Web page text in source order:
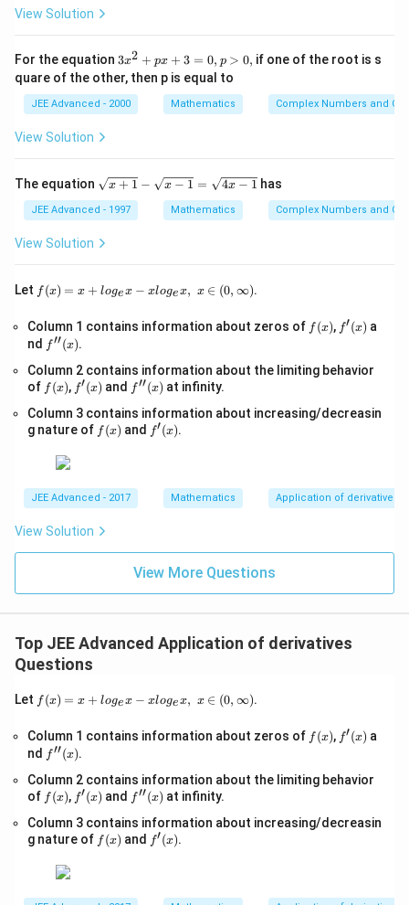
Step 2:Find critical points.
f'(x)=0
′( = 0
\frac{\ln x+2}{2\sqrt{x}}=1
2
n x +2
= 1
Let:
t=\sqrt{x}
t = x
2\ln t+2=2t
2lnt + 2 = 2t
\ln t+1=t
ln t +1 = t
Consider:
g(t)=\ln t+1-t
g (t ) = ln +
g′(t
Thus:
g'(t)=0 \quad\text{at}\quad
) = 0 at t 1
g''(t)=-\frac1{t^2}<0
′′
t2
1
gives maximum value. Now:
g(1)=0
g(1) = 0
t=1
t = 1
is the only solution. Hence:
a
j}
e
View Solution
For the equation 3
x
^
2
+
3
=
0,
p
3x2 + px + 3 = 0, p > 0, if one of the root is s
quare of the other, then p is equal to
JEE Advanced - 2000 Mathematics Complex Numbers and
View Solution
The equation \s
qr
t
{x
+
\s
qr
{x
=
\s
qr
t
{4
x + 1 − x − 1 = 4x − 1 has
JEE Advanced - 1997 Mathematics Complex Numbers and
View Solution
Let f(x)
=x
g_
{e}​
−xl
og_
x,\t
ext
∞)
f (x) = x + logex − xlogex, x ∈ (0, ∞).
Column 1 contains information about zeros of f
(x)
f (x), f'(x)
f′(x) a
nd f''(x)
f′′(x).
Column 2 contains information about the limiting behavior
of f
(x)
f (x), f'(x)
f′(x) and f''(x)
f′′(x) at infinity.
Column 3 contains information about increasing/decreasin
g nature of f
(x)
f (x) and f'(x)
f′(x).
JEE Advanced - 2017 Mathematics Application of derivatives
View Solution
View More Questions
Top JEE Advanced Application of derivatives
Questions
Let f(x)
=x
g_
{e}​
−xl
og_
x,\t
ext
∞)
f (x) = x + logex − xlogex, x ∈ (0, ∞).
Column 1 contains information about zeros of f
(x)
f (x), f'(x)
f′(x) a
nd f''(x)
f′′(x).
Column 2 contains information about the limiting behavior
of f
(x)
f (x), f'(x)
f′(x) and f''(x)
f′′(x) at infinity.
Column 3 contains information about increasing/decreasin
g nature of f
(x)
f (x) and f'(x)
f′(x).